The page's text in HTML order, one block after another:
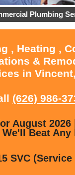
Plumbing
, Heating ,
&
in
(626) 986-
August 2026
Beat Any
SVC (Service